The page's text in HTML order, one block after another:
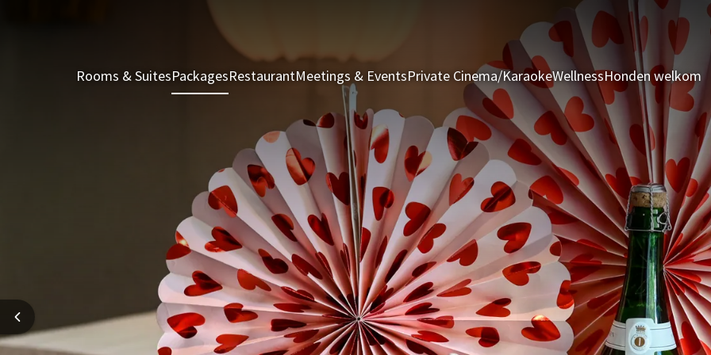
Rooms & SuitesPackagesRestaurantMeetings & EventsPrivate Cinema/KaraokeWellnessHonden welkom